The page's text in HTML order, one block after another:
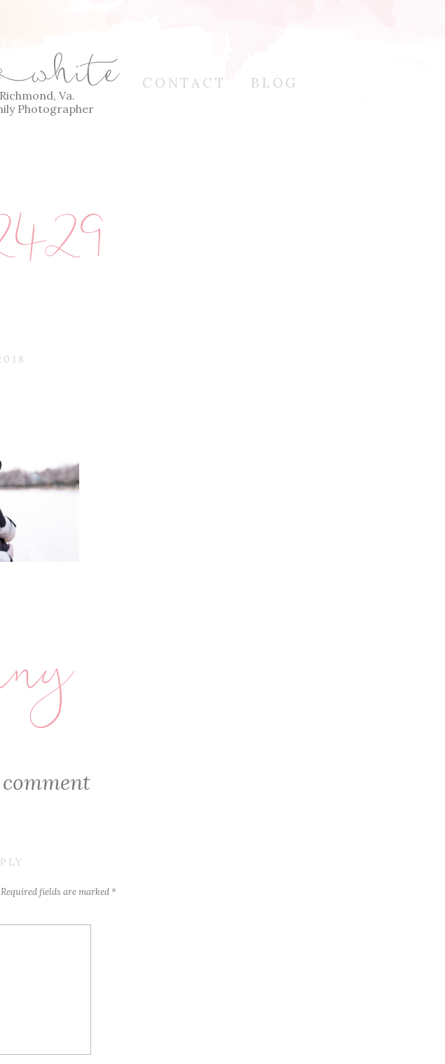
BLOG
CONTACT
Richmond, Va.
Photographer
white
Required fields are marked *